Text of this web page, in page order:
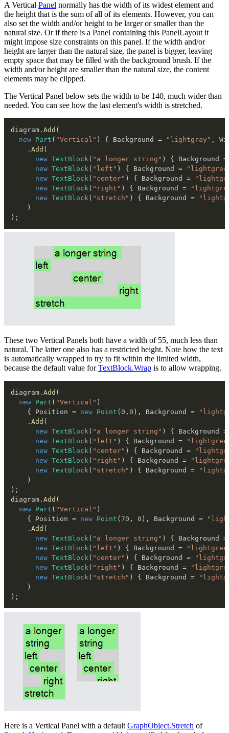
A Vertical Panel normally has the width of its widest element and
the height that is the sum of all of its elements. However, you can
also set the width and/or height to be larger or smaller than the
natural size. Or if there is a Panel containing this PanelLayout it
might impose size constraints on this panel. If the width and/or
height are larger than the natural size, the panel is bigger, leaving
empty space that may be filled with the background brush. If the
width and/or height are smaller than the natural size, the content
elements may be clipped.
The Vertical Panel below sets the width to be 140, much wider than
needed. You can see how the last element's width is stretched.
diagram . Add (
new Part ( "Vertical" ) { Background = "lightgray" ,
. Add (
new TextBlock ( "a longer string" ) { Background =
new TextBlock ( "left" ) { Background =
new TextBlock ( "center" ) { Background =
new TextBlock ( "right" ) { Background =
new TextBlock ( "stretch" ) { Background =
)
) ;
These two Vertical Panels both have a width of 55, much less than
natural. The latter one also has a restricted height. Note how the text
is automatically wrapped to try to fit within the limited width,
because the default value forTextBlock.Wrap is to allow wrapping.
diagram . Add (
new Part ( "Vertical" )
{
Position = new Point ( 0 , 0 ) , Background =
. Add (
new TextBlock( "a longer string" ) { Background =
new TextBlock( "left" ) { Background =
new TextBlock( "center" ) { Background =
new TextBlock( "right" ) { Background =
new TextBlock( "stretch" ) { Background =
)
) ;
diagram . Add (
new Part ( "Vertical" )
{
Position = new Point ( 70 , 0 ) , Background =
. Add (
new TextBlock( "a longer string" ) { Background =
new TextBlock( "left" ) { Background =
new TextBlock( "center" ) { Background =
new TextBlock( "right" ) { Background =
new TextBlock( "stretch" ) { Background =
)
) ;
Here is a Vertical Panel with a default GraphObject.Stretch of